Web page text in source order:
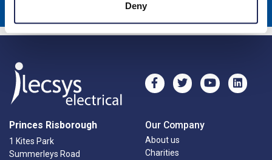
Deny
Subscribe
Princes Risborough
1 Kites Park
Summerleys Road
Our Company
About us
Charities